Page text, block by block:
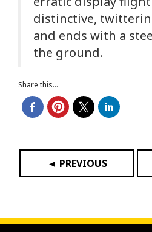
distinctive,
and ends with a
the ground.
Share this...
◄ PREVIOUS